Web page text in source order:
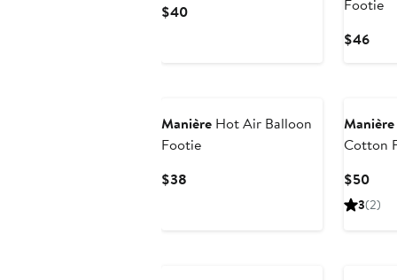
$40Current
Footie
$46
Manière Hot Air Balloon
Footie
$38
Manière
Cotton
$50
3(2)